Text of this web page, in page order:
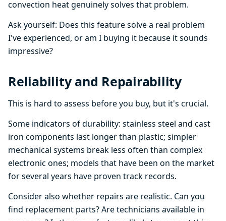
convection heat genuinely solves that problem.
Ask yourself: Does this feature solve a real problem
I've experienced, or am I buying it because it sounds
impressive?
Reliability and Repairability
This is hard to assess before you buy, but it's crucial.
Some indicators of durability: stainless steel and cast
iron components last longer than plastic; simpler
mechanical systems break less often than complex
electronic ones; models that have been on the market
for several years have proven track records.
Consider also whether repairs are realistic. Can you
find replacement parts? Are technicians available in